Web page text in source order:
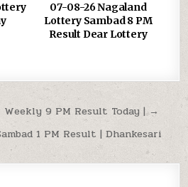
07-08-26 Nagaland
Lottery Sambad 8 PM
Result Dear Lottery
Weekly 9 PM Result Today | →
1 PM Result | Dhankesari